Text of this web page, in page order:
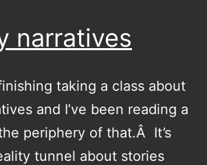
narratives
taking a class about
and I’ve been reading a
periphery of that.Â It’s
tunnel about stories